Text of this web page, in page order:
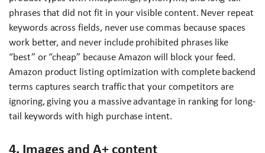
phrases that did not fit in your visible content. Never repeat
keywords across fields, never use commas because spaces
work better, and never include prohibited phrases like
“best” or “cheap” because Amazon will block your feed.
Amazon product listing optimization with complete backend
terms captures search traffic that your competitors are
ignoring, giving you a massive advantage in ranking for long-
tail keywords with high purchase intent.
4. Images and A+ content